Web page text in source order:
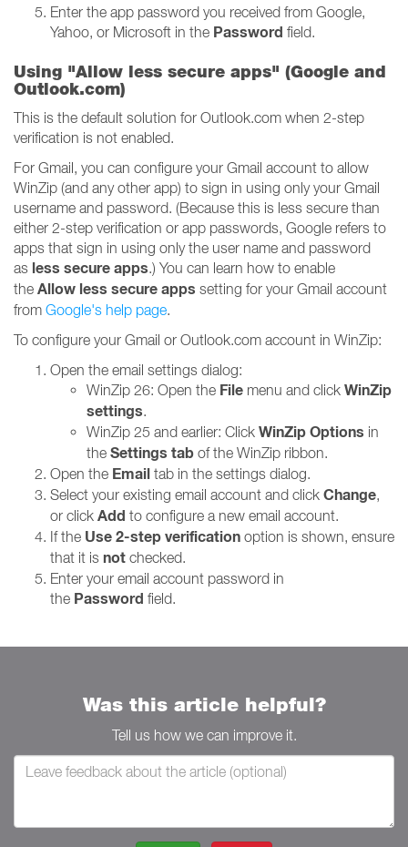
Enter the app password you received from Google,
Yahoo, or Microsoft in the Password field.
Using "Allow less secure apps" (Google and
Outlook.com)
This is the default solution for Outlook.com when 2-step
verification is not enabled.
For Gmail, you can configure your Gmail account to allow
WinZip (and any other app) to sign in using only your Gmail
username and password. (Because this is less secure than
either 2-step verification or app passwords, Google refers to
apps that sign in using only the user name and password
as less secure apps.) You can learn how to enable
the Allow less secure apps setting for your Gmail account
from Google's help page.
To configure your Gmail or Outlook.com account in WinZip:
Open the email settings dialog:
WinZip 26: Open the File menu and click WinZip
settings.
WinZip 25 and earlier: Click WinZip Options in
the Settings tab of the WinZip ribbon.
Open the Email tab in the settings dialog.
Select your existing email account and click Change,
or click Add to configure a new email account.
If the Use 2-step verification option is shown, ensure
that it is not checked.
Enter your email account password in
the Password field.
Was this article helpful?
Tell us how we can improve it.